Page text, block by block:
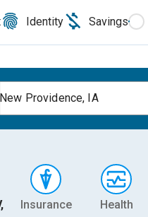
Identity Savings
New Providence, IA
Insurance Health